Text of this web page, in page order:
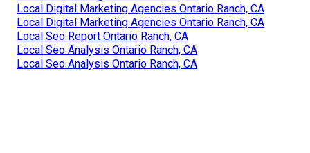
Local Digital Marketing Agencies Ontario Ranch, CA
Local Digital Marketing Agencies Ontario Ranch, CA
Local Seo Report Ontario Ranch, CA
Local Seo Analysis Ontario Ranch, CA
Local Seo Analysis Ontario Ranch, CA